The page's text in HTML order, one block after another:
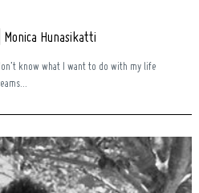
Hunasikatti
know what I want to do with my life